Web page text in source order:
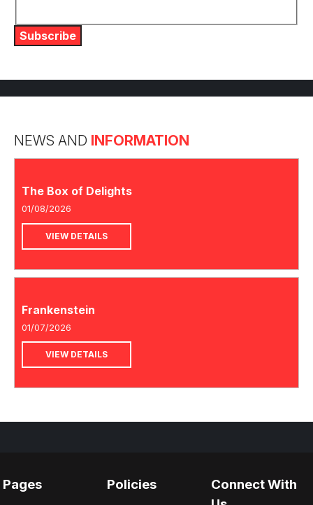
Subscribe
NEWS AND INFORMATION
The Box of Delights
01/08/2026
VIEW DETAILS
Frankenstein
01/07/2026
VIEW DETAILS
Pages Policies
Connect With